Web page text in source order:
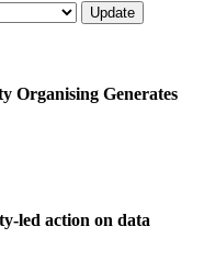
Organising Generates
led action on data